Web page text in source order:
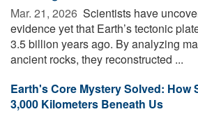
Mar. 21, 2026  Scientists have
evidence yet that Earth’s tectonic
3.5 billion years ago. By analyzing
ancient rocks, they reconstructed ...
Earth's Core Mystery Solved: How
3,000 Kilometers Beneath Us